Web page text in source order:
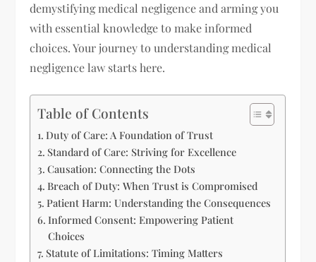
demystifying medical negligence and arming you
with essential knowledge to make informed
choices. Your journey to understanding medical
negligence law starts here.
Table of Contents
Duty of Care: A Foundation of Trust
Standard of Care: Striving for Excellence
Causation: Connecting the Dots
Breach of Duty: When Trust is Compromised
Patient Harm: Understanding the Consequences
Informed Consent: Empowering Patient
Choices
Statute of Limitations: Timing Matters